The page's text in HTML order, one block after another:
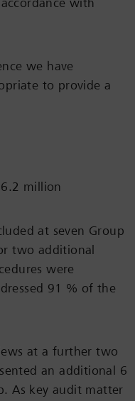
with
we have
to provide a
million
at seven Group
two additional
were
91 % of the
at a further two
an additional 6
As key audit matter